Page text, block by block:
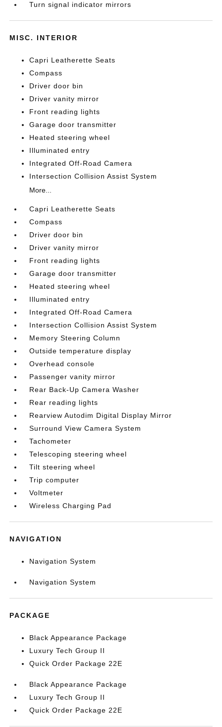
Turn signal indicator mirrors
MISC. INTERIOR
Capri Leatherette Seats
Compass
Driver door bin
Driver vanity mirror
Front reading lights
Garage door transmitter
Heated steering wheel
Illuminated entry
Integrated Off-Road Camera
Intersection Collision Assist System
More...
Capri Leatherette Seats
Compass
Driver door bin
Driver vanity mirror
Front reading lights
Garage door transmitter
Heated steering wheel
Illuminated entry
Integrated Off-Road Camera
Intersection Collision Assist System
Memory Steering Column
Outside temperature display
Overhead console
Passenger vanity mirror
Rear Back-Up Camera Washer
Rear reading lights
Rearview Autodim Digital Display Mirror
Surround View Camera System
Tachometer
Telescoping steering wheel
Tilt steering wheel
Trip computer
Voltmeter
Wireless Charging Pad
NAVIGATION
Navigation System
Navigation System
PACKAGE
Black Appearance Package
Luxury Tech Group II
Quick Order Package 22E
Black Appearance Package
Luxury Tech Group II
Quick Order Package 22E